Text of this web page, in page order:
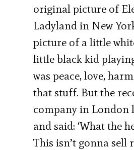
original picture of
Ladyland in New
picture of a little
little black kid
was peace, love,
that stuff. But the
company in London
and said: ‘What the
This isn’t gonna sell